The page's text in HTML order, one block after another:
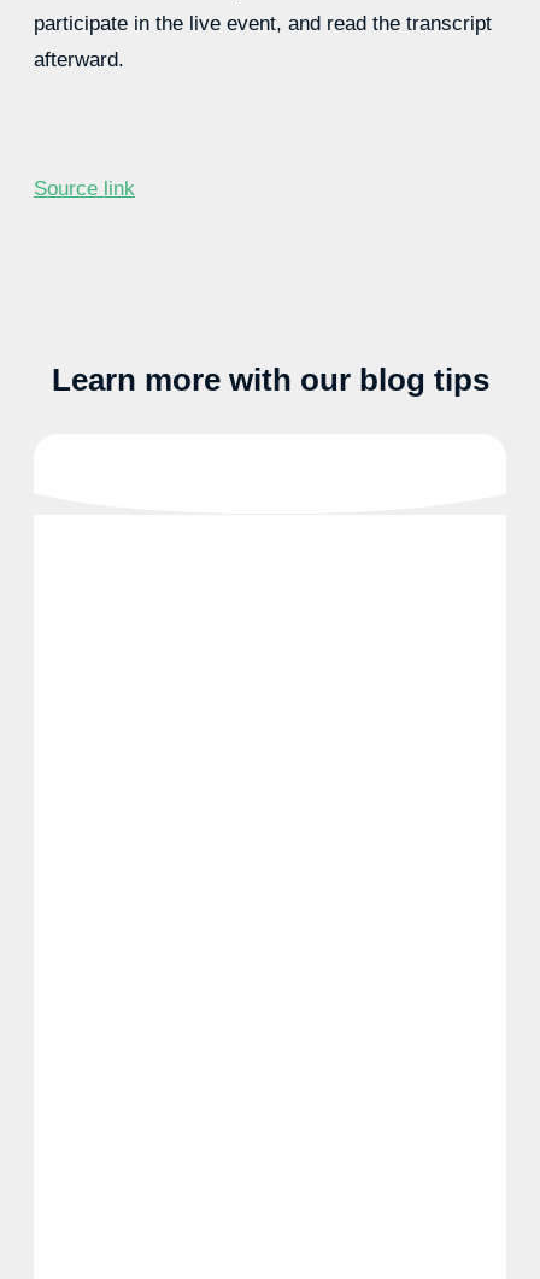
participate in the live event, and read the transcript
afterward.
Source link
Learn more with our blog tips